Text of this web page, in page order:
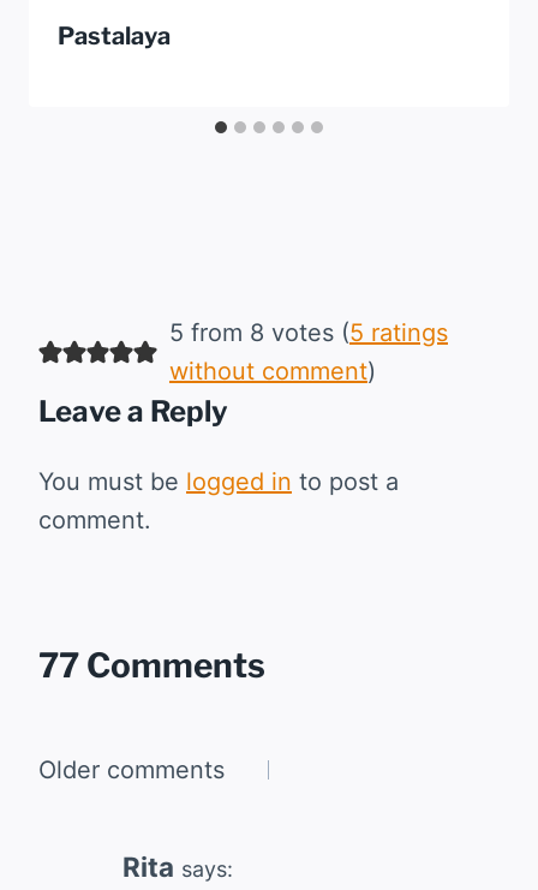
Pastalaya
5 from 8 votes (5 ratings
without comment)
Leave a Reply
You must be logged in to post a
comment.
77 Comments
Comments
Older comments
Rita says: